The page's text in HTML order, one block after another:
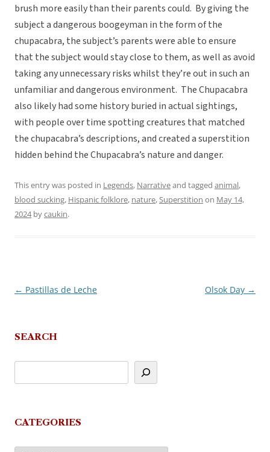
brush more easily than their parents could. By giving the
subject a dangerous boogeyman in the form of the
chupacabra, the subject’s parents were able to ensure
that the subject would stay close to them, as well as avoid
taking any unnecessary risks whilst they’re out in such an
unfamiliar and dangerous environment. The Chupacabra
also likely had some history buried in actual sightings,
with people over time spotting creatures that matched
the chupacabra’s descriptions, and created a superstition
hidden behind the Chupacabra’s nature and danger.
This entry was posted in Legends, Narrativeand tagged animal,
blood sucking, Hispanic folklore, nature,Superstition on May 14,
2024bycaukin.
Post
← Pastillas de Leche Olsok Day →
SEARCH
CATEGORIES